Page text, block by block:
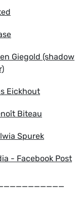
Giegold (shadow
Eickhout
Biteau
Spurek
- Facebook Post